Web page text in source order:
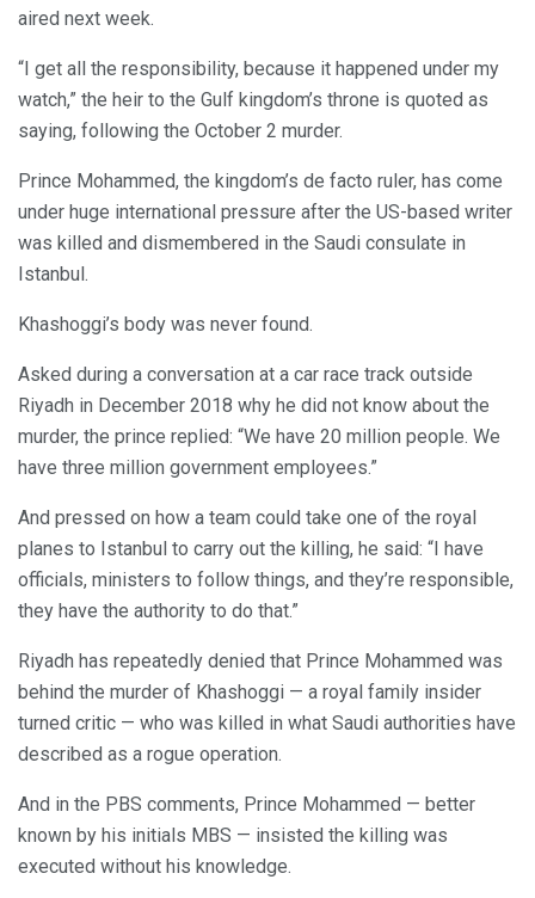
aired next week.
“I get all the responsibility, because it happened under my
watch,” the heir to the Gulf kingdom’s throne is quoted as
saying, following the October 2 murder.
Prince Mohammed, the kingdom’s de facto ruler, has come
under huge international pressure after the US-based writer
was killed and dismembered in the Saudi consulate in
Istanbul.
Khashoggi’s body was never found.
Asked during a conversation at a car race track outside
Riyadh in December 2018 why he did not know about the
murder, the prince replied: “We have 20 million people. We
have three million government employees.”
And pressed on how a team could take one of the royal
planes to Istanbul to carry out the killing, he said: “I have
officials, ministers to follow things, and they’re responsible,
they have the authority to do that.”
Riyadh has repeatedly denied that Prince Mohammed was
behind the murder of Khashoggi — a royal family insider
turned critic — who was killed in what Saudi authorities have
described as a rogue operation.
And in the PBS comments, Prince Mohammed — better
known by his initials MBS — insisted the killing was
executed without his knowledge.